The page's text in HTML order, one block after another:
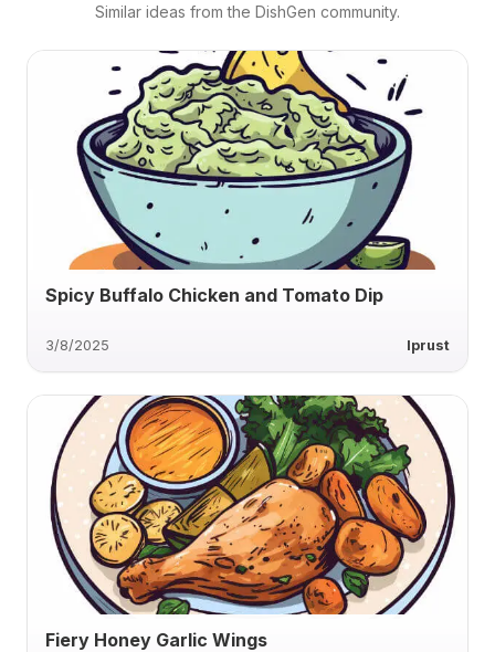
Similar ideas from the DishGen community.
Spicy Buffalo Chicken and Tomato Dip
3/8/2025 lprust
Fiery Honey Garlic Wings